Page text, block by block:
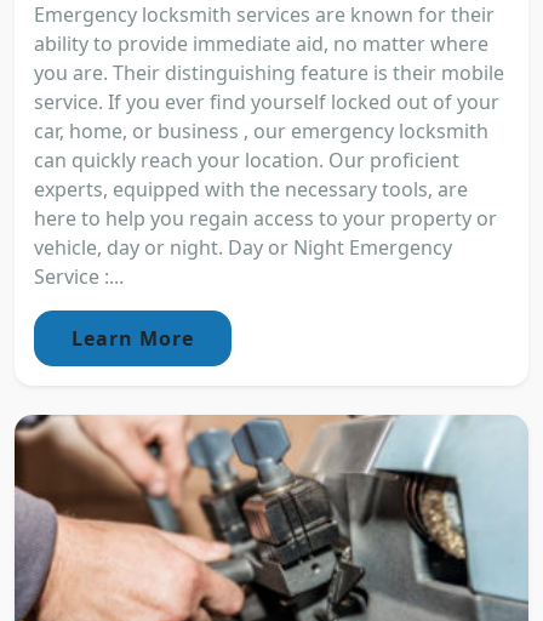
Emergency locksmith services are known for their
ability to provide immediate aid, no matter where
you are. Their distinguishing feature is their mobile
service. If you ever find yourself locked out of your
car, home, or business , our emergency locksmith
can quickly reach your location. Our proficient
experts, equipped with the necessary tools, are
here to help you regain access to your property or
vehicle, day or night. Day or Night Emergency
Service :...
Learn More